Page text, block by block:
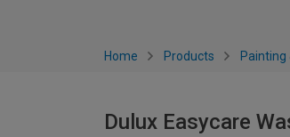
Home Products Painting
Dulux Easycare